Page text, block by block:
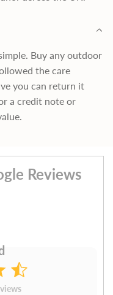
Buy any outdoor
the care
you can return it
a credit note or
Reviews